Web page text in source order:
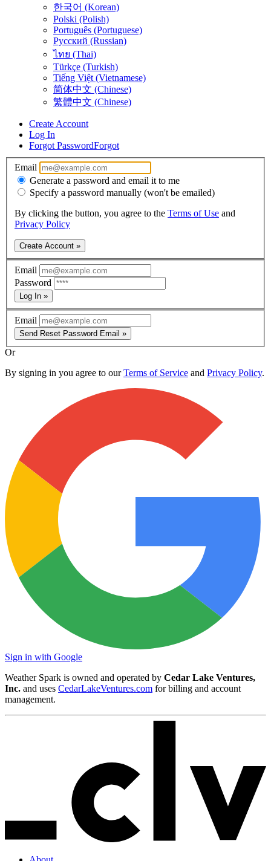
한국어 (Korean)
Polski (Polish)
Português (Portuguese)
Русский (Russian)
ไทย (Thai)
Türkçe (Turkish)
Tiếng Việt (Vietnamese)
简体中文 (Chinese)
繁體中文 (Chinese)
Create Account
Log In
Forgot PasswordForgot
Email
Generate a password and email it to me
Specify a password manually (won't be emailed)
By clicking the button, you agree to the Terms of Use and
Privacy Policy
Create Account »
Email
Password
Log In »
Email
Send Reset Password Email »
Or
By signing in you agree to ourTerms of Service and Privacy Policy.
Sign in with Google
Weather Spark is owned and operated by Cedar Lake Ventures,
Inc. and uses CedarLakeVentures.com for billing and account
management.